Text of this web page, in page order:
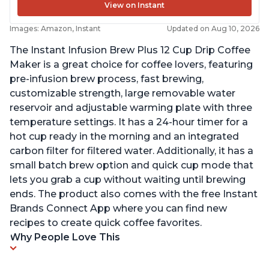
View on Instant
Images: Amazon, Instant Updated on Aug 10, 2026
The Instant Infusion Brew Plus 12 Cup Drip Coffee
Maker is a great choice for coffee lovers, featuring
pre-infusion brew process, fast brewing,
customizable strength, large removable water
reservoir and adjustable warming plate with three
temperature settings. It has a 24-hour timer for a
hot cup ready in the morning and an integrated
carbon filter for filtered water. Additionally, it has a
small batch brew option and quick cup mode that
lets you grab a cup without waiting until brewing
ends. The product also comes with the free Instant
Brands Connect App where you can find new
recipes to create quick coffee favorites.
Why People Love This